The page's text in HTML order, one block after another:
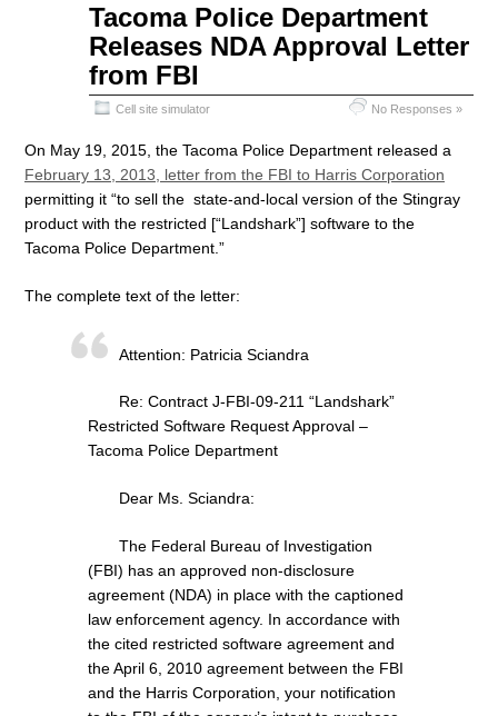
Tacoma Police Department
Releases NDA Approval Letter
from FBI
Cell site simulator No Responses »
On May 19, 2015, the Tacoma Police Department released a
February 13, 2013, letter from the FBI to Harris Corporation
permitting it “to sell the state-and-local version of the Stingray
product with the restricted [“Landshark”] software to the
Tacoma Police Department.”
The complete text of the letter:
Attention: Patricia Sciandra
Re: Contract J-FBI-09-211 “Landshark”
Restricted Software Request Approval –
Tacoma Police Department
Dear Ms. Sciandra:
The Federal Bureau of Investigation
(FBI) has an approved non-disclosure
agreement (NDA) in place with the captioned
law enforcement agency. In accordance with
the cited restricted software agreement and
the April 6, 2010 agreement between the FBI
and the Harris Corporation, your notification